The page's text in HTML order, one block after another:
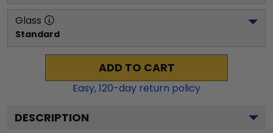
Glass
Standard
ADD TO CART
Easy,120-day return policy
DESCRIPTION